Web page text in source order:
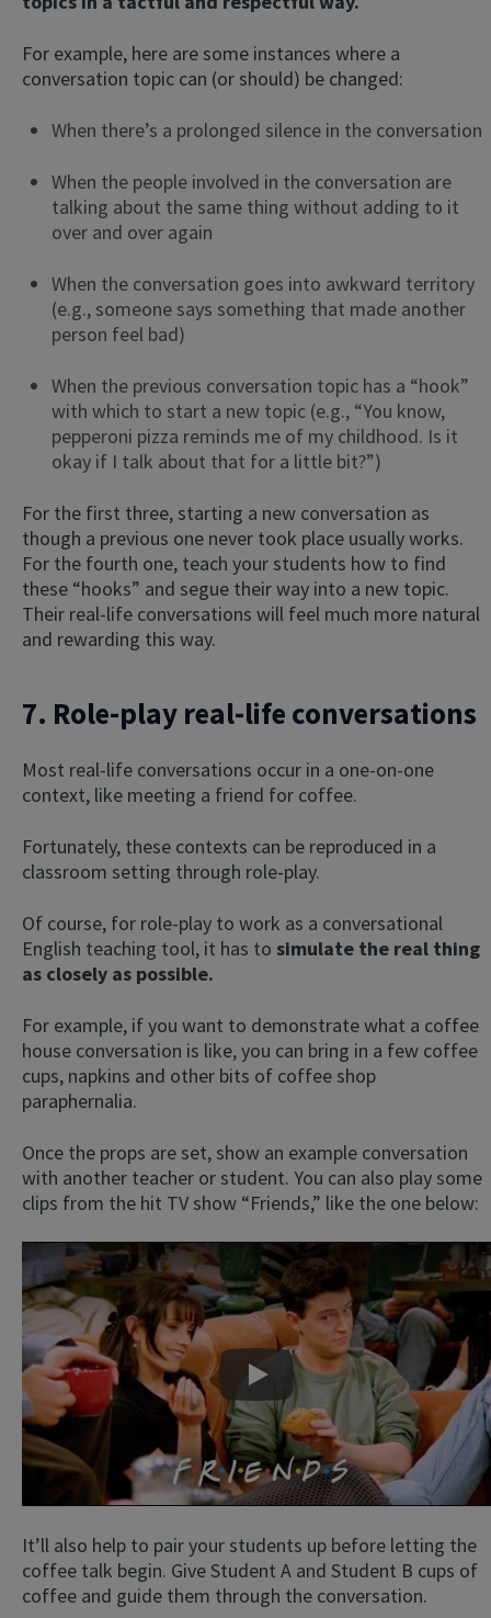
For example, here are some instances where a
conversation topic can (or should) be changed:
When there’s a prolonged silence in the conversation
When the people involved in the conversation are
talking about the same thing without adding to it
over and over again
When the conversation goes into awkward territory
(e.g., someone says something that made another
person feel bad)
When the previous conversation topic has a “hook”
with which to start a new topic (e.g., “You know,
pepperoni pizza reminds me of my childhood. Is it
okay if I talk about that for a little bit?”)
For the first three, starting a new conversation as
though a previous one never took place usually works.
For the fourth one, teach your students how to find
these “hooks” and segue their way into a new topic.
Their real-life conversations will feel much more natural
and rewarding this way.
7. Role-play real-life conversations
Most real-life conversations occur in a one-on-one
context, like meeting a friend for coffee.
Fortunately, these contexts can be reproduced in a
classroom setting through role-play.
Of course, for role-play to work as a conversational
English teaching tool, it has to simulate the real thing
as closely as possible.
For example, if you want to demonstrate what a coffee
house conversation is like, you can bring in a few coffee
cups, napkins and other bits of coffee shop
paraphernalia.
Once the props are set, show an example conversation
with another teacher or student. You can also play some
clips from the hit TV show “Friends,” like the one below:
Play
It’ll also help to pair your students up before letting the
coffee talk begin. Give Student A and Student B cups of
coffee and guide them through the conversation.